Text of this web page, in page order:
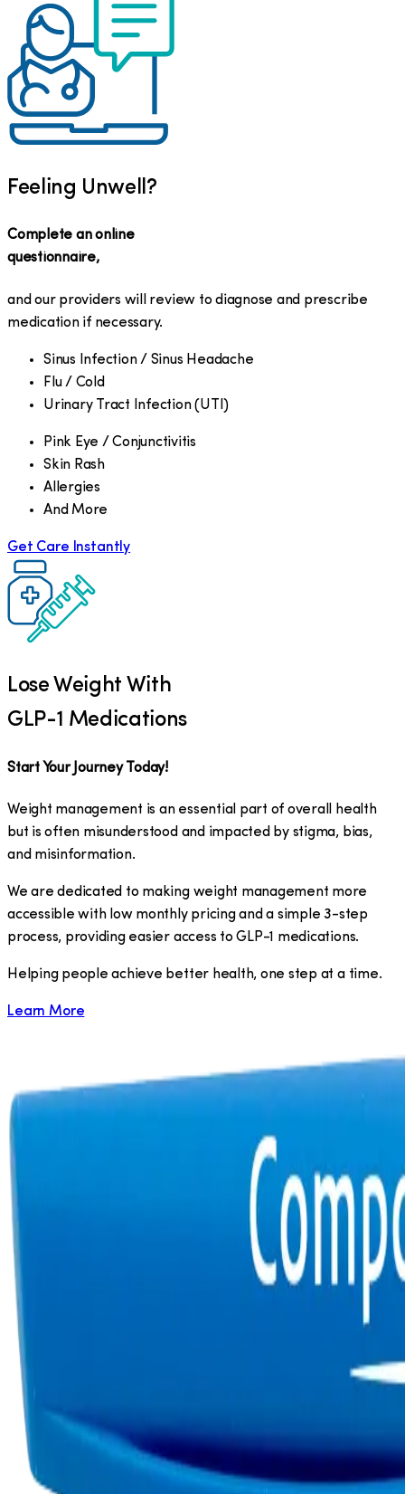
Feeling Unwell?
Complete an online
questionnaire,
and our providers will review to diagnose and prescribe
medication if necessary.
Sinus Infection / Sinus Headache
Flu / Cold
Urinary Tract Infection (UTI)
Pink Eye / Conjunctivitis
Skin Rash
Allergies
And More
Get Care Instantly
Lose Weight With
GLP-1 Medications
Start Your Journey Today!
Weight management is an essential part of overall health
but is often misunderstood and impacted by stigma, bias,
and misinformation.
We are dedicated to making weight management more
accessible with low monthly pricing and a simple 3-step
process, providing easier access to GLP-1 medications.
​Helping people achieve better health, one step at a time.
Learn More